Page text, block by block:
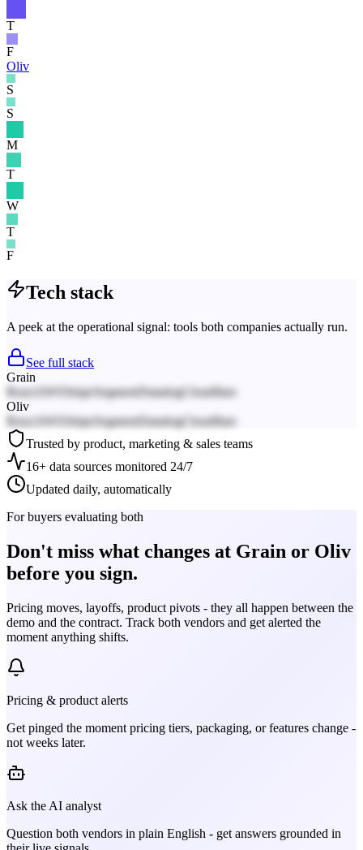
T
F
Oliv
S
S
M
T
W
T
F
Tech stack
A peek at the operational signal: tools both companies actually run.
See full stack
Grain
React AWS Stripe SegmentDatadogCloudflare
Oliv
React AWS Stripe SegmentDatadogCloudflare
Trusted by product, marketing & sales teams
16+ data sources monitored 24/7
Updated daily, automatically
For buyers evaluating both
Don't miss what changes at Grain or Oliv
before you sign.
Pricing moves, layoffs, product pivots - they all happen between the
demo and the contract. Track both vendors and get alerted the
moment anything shifts.
Pricing & product alerts
Get pinged the moment pricing tiers, packaging, or features change -
not weeks later.
Ask the AI analyst
Question both vendors in plain English - get answers grounded in